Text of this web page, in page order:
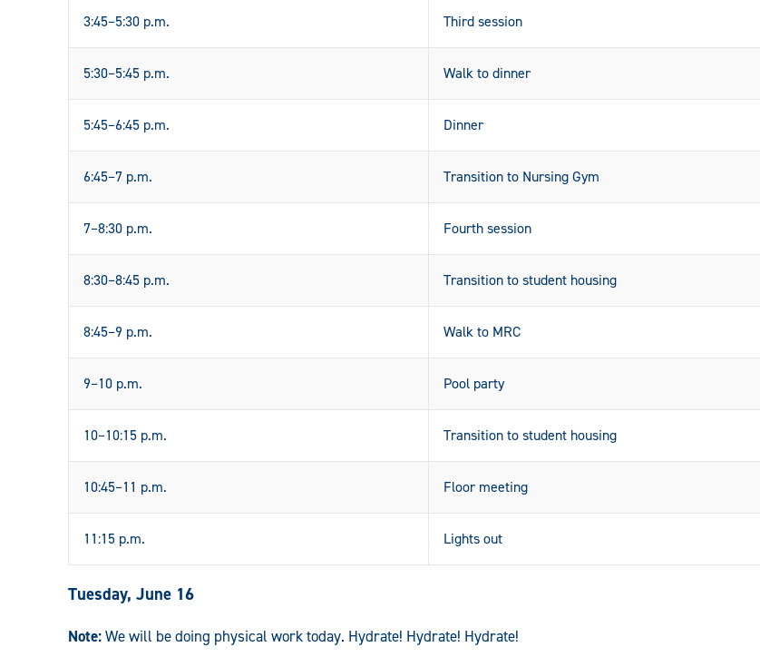
3:45–5:30 p.m. Third session
5:30–5:45 p.m. Walk to dinner
5:45–6:45 p.m. Dinner
6:45–7 p.m. Transition to Nursing Gym
7–8:30 p.m. Fourth session
8:30–8:45 p.m. Transition to student housing
8:45–9 p.m. Walk to MRC
9–10 p.m. Pool party
10–10:15 p.m. Transition to student housing
10:45–11 p.m. Floor meeting
11:15 p.m. Lights out
Tuesday, June 16
Note:We will be doing physical work today. Hydrate! Hydrate! Hydrate!